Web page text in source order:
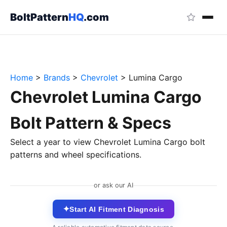
BoltPatternHQ.com
Home > Brands > Chevrolet > Lumina Cargo
Chevrolet Lumina Cargo
Bolt Pattern & Specs
Select a year to view Chevrolet Lumina Cargo bolt
patterns and wheel specifications.
or ask our AI
✦Start AI Fitment Diagnosis